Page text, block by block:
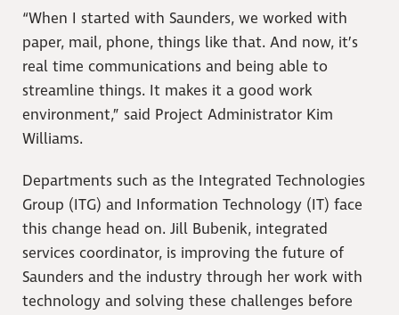
“When I started with Saunders, we worked with
paper, mail, phone, things like that. And now, it’s
real time communications and being able to
streamline things. It makes it a good work
environment,” said Project Administrator Kim
Williams.
Departments such as the Integrated Technologies
Group (ITG) and Information Technology (IT) face
this change head on. Jill Bubenik, integrated
services coordinator, is improving the future of
Saunders and the industry through her work with
technology and solving these challenges before